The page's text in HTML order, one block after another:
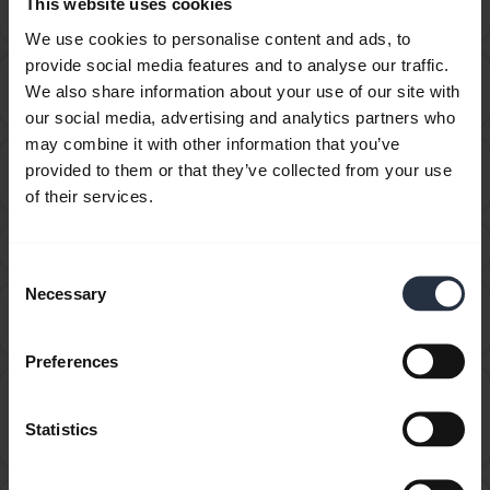
We use cookies to personalise content and ads, to
provide social media features and to analyse our traffic.
We also share information about your use of our site with
our social media, advertising and analytics partners who
may combine it with other information that you’ve
provided to them or that they’ve collected from your use
of their services.
Selection
Necessary
Preferences
Statistics
audio cable?
How do I get the best fit with my Jabra Sport
Wireless+?
chevron_right
How do I know when my Jabra Sport/Sport+ is fully
charged or needs to be charged?
How do I pair my Jabra Sport/Sport+ with my mobile
language on my Jabra device using the Firmware
chevron_right